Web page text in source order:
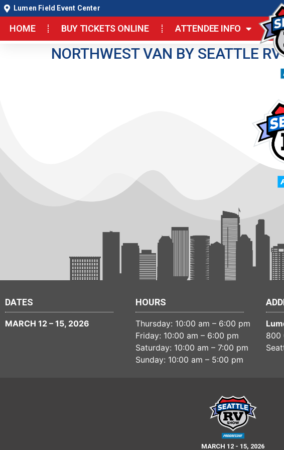
Lumen Field Event Center
HOME BUY TICKETS ONLINE ATTENDEE INFO
NORTHWEST VAN BY SEATTLE
DATES
MARCH 12 – 15, 2026
HOURS
Thursday: 10:00 am – 6:00 pm
Friday: 10:00 am – 6:00 pm
Saturday: 10:00 am – 7:00 pm
Sunday: 10:00 am – 5:00 pm
800
MARCH 12 - 15, 2026